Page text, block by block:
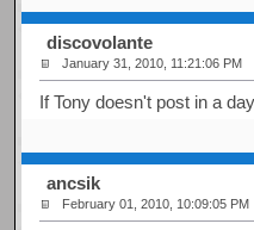
discovolante
January 31, 2010, 11:21:06 PM
If Tony doesn't post in a
ancsik
February 01, 2010, 10:09:05 PM